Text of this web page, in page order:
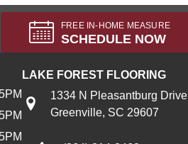
FREE IN-HOME MEASURE
SCHEDULE NOW
LAKE FOREST FLOORING
1334 N Pleasantburg Drive
Greenville, SC 29607